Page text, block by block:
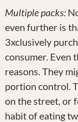
Multiple packs:
even further is
3xclusively
consumer. Even
reasons. They
portion control.
on the street, or
habit of eating